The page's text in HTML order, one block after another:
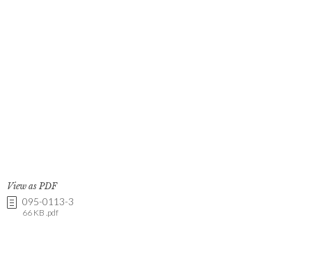
View as PDF
095-0113-3
66 KB .pdf